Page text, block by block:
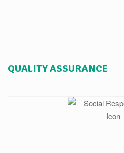
QUALITY ASSURANCE